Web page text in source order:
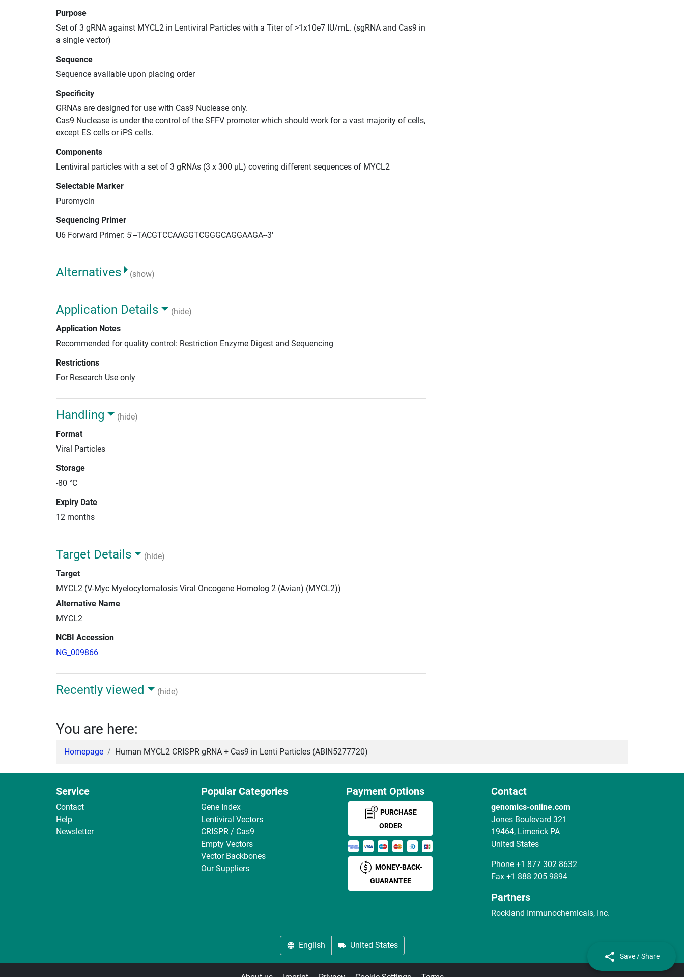
Purpose
Set of 3 gRNA against MYCL2 in Lentiviral Particles with a Titer of >1x10e7 IU/mL. (sgRNA and Cas9 in
a single vector)
Sequence
Sequence available upon placing order
Specificity
GRNAs are designed for use with Cas9 Nuclease only.
Cas9 Nuclease is under the control of the SFFV promoter which should work for a vast majority of cells,
except ES cells or iPS cells.
Components
Lentiviral particles with a set of 3 gRNAs (3 x 300 μL) covering different sequences of MYCL2
Selectable Marker
Puromycin
Sequencing Primer
U6 Forward Primer: 5'--TACGTCCAAGGTCGGGCAGGAAGA--3'
Alternatives (show)
Application Details
(hide)
Application Notes
Recommended for quality control: Restriction Enzyme Digest and Sequencing
Restrictions
For Research Use only
Handling
(hide)
Format
Viral Particles
Storage
-80 °C
Expiry Date
12 months
Target Details
(hide)
Target
MYCL2 (V-Myc Myelocytomatosis Viral Oncogene Homolog 2 (Avian) (MYCL2))
Alternative Name
MYCL2
NCBI Accession
NG_009866
Recently viewed (hide)
You are here:
Homepage Human MYCL2 CRISPR gRNA + Cas9 in Lenti Particles (ABIN5277720)
Service
Contact
Help
Newsletter
Popular Categories
Gene Index
Lentiviral Vectors
CRISPR / Cas9
Empty Vectors
Vector Backbones
Our Suppliers
Payment Options
PURCHASE
ORDER
MONEY-BACK-
GUARANTEE
Contact
genomics-online.com
Jones Boulevard 321
19464, Limerick PA
United States
Phone +1 877 302 8632
Fax +1 888 205 9894
Partners
Rockland Immunochemicals, Inc.
English United States
Save / Share